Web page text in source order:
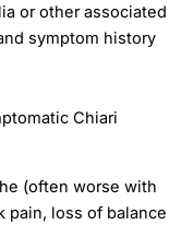
or other associated
symptom history
Chiari
(often worse with
pain, loss of balance